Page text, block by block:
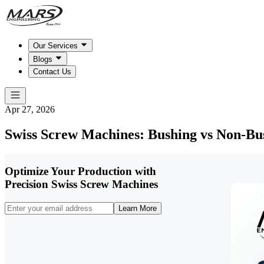
Our Services
Blogs
Contact Us
Apr 27, 2026
Swiss Screw Machines: Bushing vs Non-
Optimize Your Production with
Precision Swiss Screw Machines
Learn More